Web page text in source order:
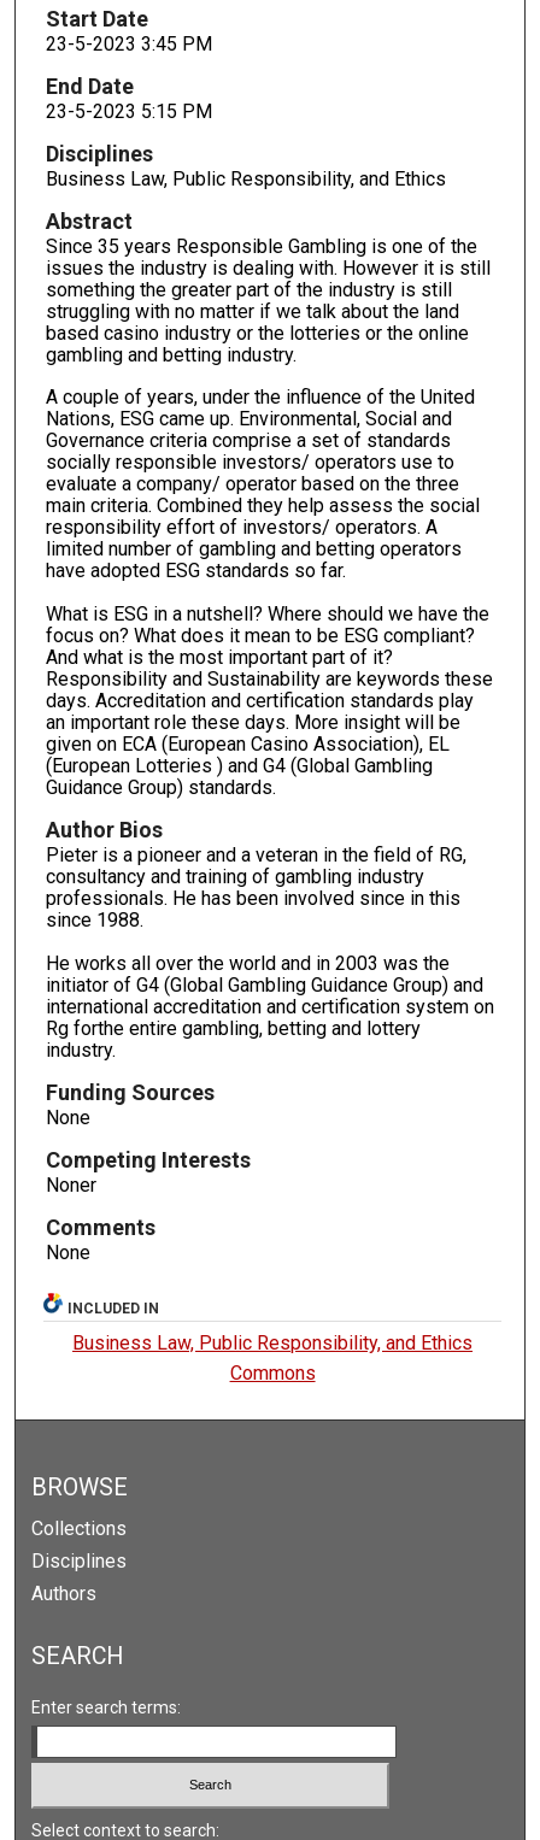
Start Date
23-5-2023 3:45 PM
End Date
23-5-2023 5:15 PM
Disciplines
Business Law, Public Responsibility, and Ethics
Abstract
Since 35 years Responsible Gambling is one of the
issues the industry is dealing with. However it is still
something the greater part of the industry is still
struggling with no matter if we talk about the land
based casino industry or the lotteries or the online
gambling and betting industry.
A couple of years, under the influence of the United
Nations, ESG came up. Environmental, Social and
Governance criteria comprise a set of standards
socially responsible investors/ operators use to
evaluate a company/ operator based on the three
main criteria. Combined they help assess the social
responsibility effort of investors/ operators. A
limited number of gambling and betting operators
have adopted ESG standards so far.
What is ESG in a nutshell? Where should we have the
focus on? What does it mean to be ESG compliant?
And what is the most important part of it?
Responsibility and Sustainability are keywords these
days. Accreditation and certification standards play
an important role these days. More insight will be
given on ECA (European Casino Association), EL
(European Lotteries ) and G4 (Global Gambling
Guidance Group) standards.
Author Bios
Pieter is a pioneer and a veteran in the field of RG,
consultancy and training of gambling industry
professionals. He has been involved since in this
since 1988.
He works all over the world and in 2003 was the
initiator of G4 (Global Gambling Guidance Group) and
international accreditation and certification system on
Rg forthe entire gambling, betting and lottery
industry.
Funding Sources
None
Competing Interests
Noner
Comments
None
INCLUDED IN
Business Law, Public Responsibility, and Ethics
Commons
BROWSE
Collections
Disciplines
Authors
SEARCH
Enter search terms:
Select context to search: